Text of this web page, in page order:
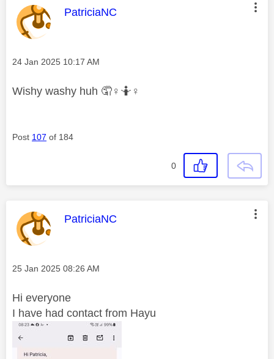
This message was authored by:
PatriciaNC
Message posted on
‎24 Jan 2025 10:17 AM
Wishy washy huh 🤦‍ ♀️ 🤷‍ ♀️
Post 107 of 184
0
This message was authored by:
PatriciaNC
Message posted on
‎25 Jan 2025 08:26 AM
Hi everyone
I have had contact from Hayu